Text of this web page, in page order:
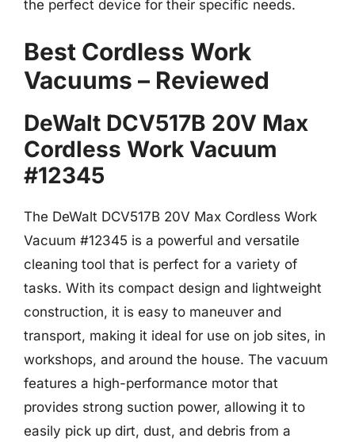
the perfect device for their specific needs.
Best Cordless Work
Vacuums – Reviewed
DeWalt DCV517B 20V Max
Cordless Work Vacuum
#12345
The DeWalt DCV517B 20V Max Cordless Work
Vacuum #12345 is a powerful and versatile
cleaning tool that is perfect for a variety of
tasks. With its compact design and lightweight
construction, it is easy to maneuver and
transport, making it ideal for use on job sites, in
workshops, and around the house. The vacuum
features a high-performance motor that
provides strong suction power, allowing it to
easily pick up dirt, dust, and debris from a